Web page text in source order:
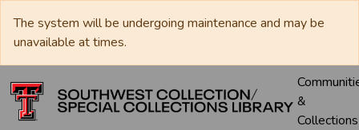
The system will be undergoing maintenance and may be
unavailable at times.
&
Collections